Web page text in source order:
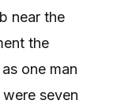
near the
the
one man
seven